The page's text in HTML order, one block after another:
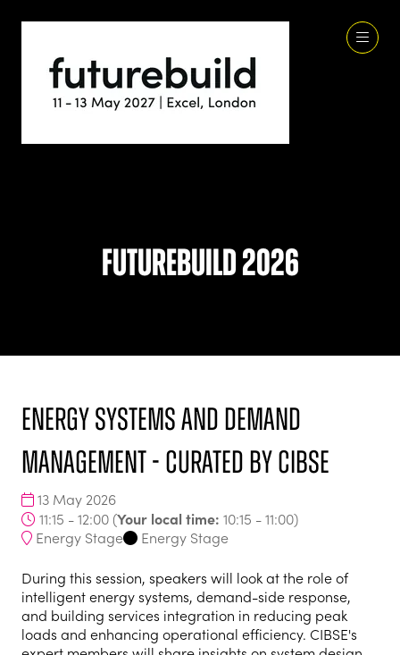
Futurebuild 2026
Energy Systems and Demand
Management - curated by CIBSE
13 May 2026
11:15 - 12:00 (Your local time: 10:15 -11:00)
Energy Stage
Energy Stage
During this session, speakers will look at the role of
intelligent energy systems, demand-side response,
and building services integration in reducing peak
loads and enhancing operational efficiency. CIBSE's